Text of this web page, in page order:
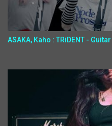
ASAKA, Kaho : TRiDENT -